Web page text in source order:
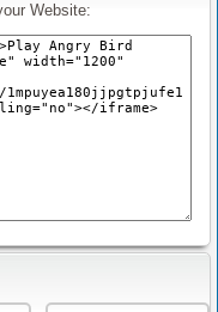
Website: